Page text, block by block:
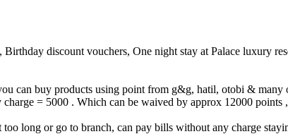
discount vouchers, One night stay at Palace luxury
can buy products using point from g&g, hatil, otobi & many
= 5000 . Which can be waived by approx 12000 points
long or go to branch, can pay bills without any charge